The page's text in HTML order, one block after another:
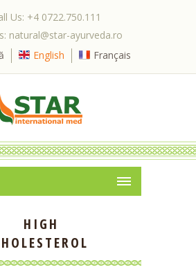
Us: +4 0722.750.111
natural@star-ayurveda.ro
English Français
HIGH